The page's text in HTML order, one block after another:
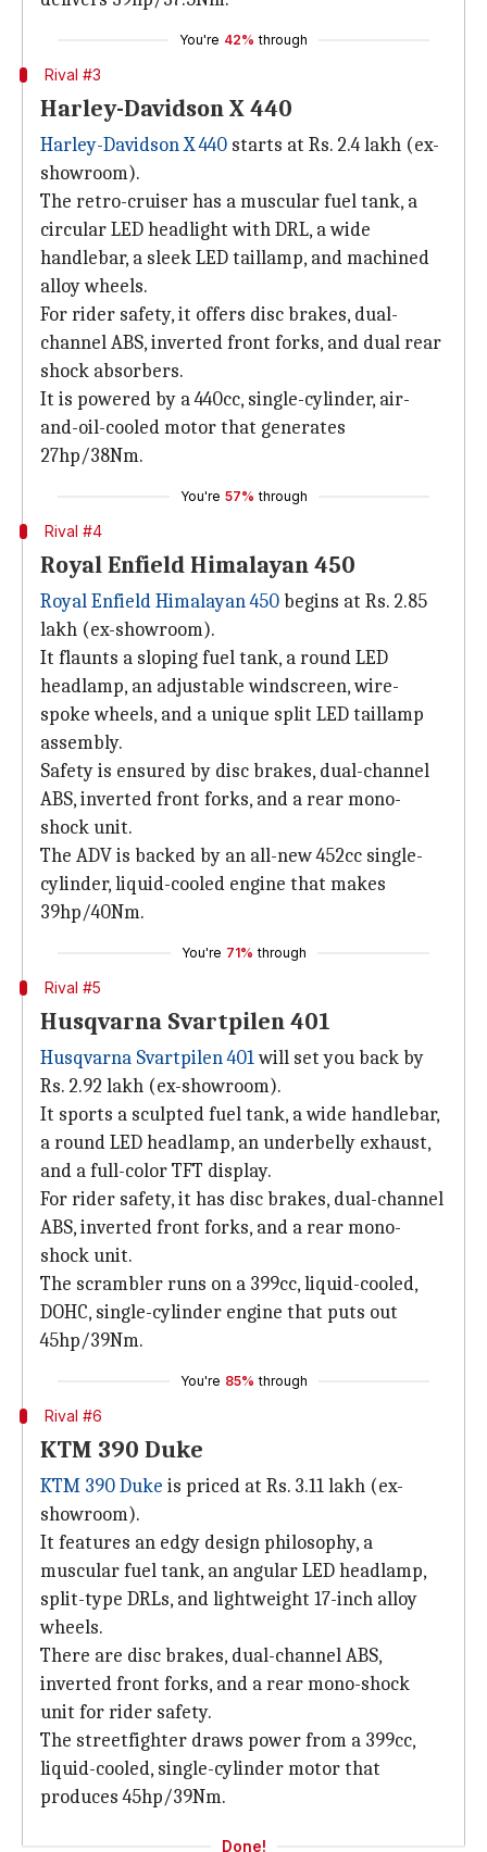
You're 42% through
Rival #3
Harley-Davidson X 440
Harley-Davidson X 440 starts at Rs. 2.4 lakh (ex-
showroom).
The retro-cruiser has a muscular fuel tank, a
circular LED headlight with DRL, a wide
handlebar, a sleek LED taillamp, and machined
alloy wheels.
For rider safety, it offers disc brakes, dual-
channel ABS, inverted front forks, and dual rear
shock absorbers.
It is powered by a 440cc, single-cylinder, air-
and-oil-cooled motor that generates
27hp/38Nm.
You're 57% through
Rival #4
Royal Enfield Himalayan 450
Royal Enfield Himalayan 450begins at Rs. 2.85
lakh (ex-showroom).
It flaunts a sloping fuel tank, a round LED
headlamp, an adjustable windscreen, wire-
spoke wheels, and a unique split LED taillamp
assembly.
Safety is ensured by disc brakes, dual-channel
ABS, inverted front forks, and a rear mono-
shock unit.
The ADV is backed by an all-new 452cc single-
cylinder, liquid-cooled engine that makes
39hp/40Nm.
You're 71% through
Rival #5
Husqvarna Svartpilen 401
Husqvarna Svartpilen 401will set you back by
Rs. 2.92 lakh (ex-showroom).
It sports a sculpted fuel tank, a wide handlebar,
a round LED headlamp, an underbelly exhaust,
and a full-color TFT display.
For rider safety, it has disc brakes, dual-channel
ABS, inverted front forks, and a rear mono-
shock unit.
The scrambler runs on a 399cc, liquid-cooled,
DOHC, single-cylinder engine that puts out
45hp/39Nm.
You're 85% through
Rival #6
KTM 390 Duke
KTM 390 Duke is priced at Rs. 3.11 lakh (ex-
showroom).
It features an edgy design philosophy, a
muscular fuel tank, an angular LED headlamp,
split-type DRLs, and lightweight 17-inch alloy
wheels.
There are disc brakes, dual-channel ABS,
inverted front forks, and a rear mono-shock
unit for rider safety.
The streetfighter draws power from a 399cc,
liquid-cooled, single-cylinder motor that
produces 45hp/39Nm.
Done!